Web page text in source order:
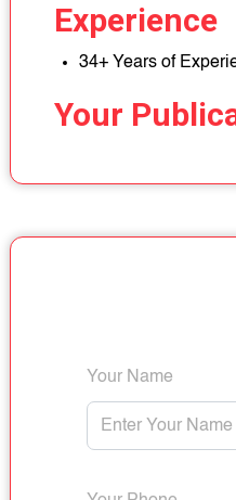
Experience
34+ Years of
Your
Your Name